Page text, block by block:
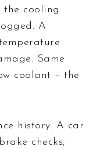
the cooling
A
Same
coolant – the
history. A car
checks,